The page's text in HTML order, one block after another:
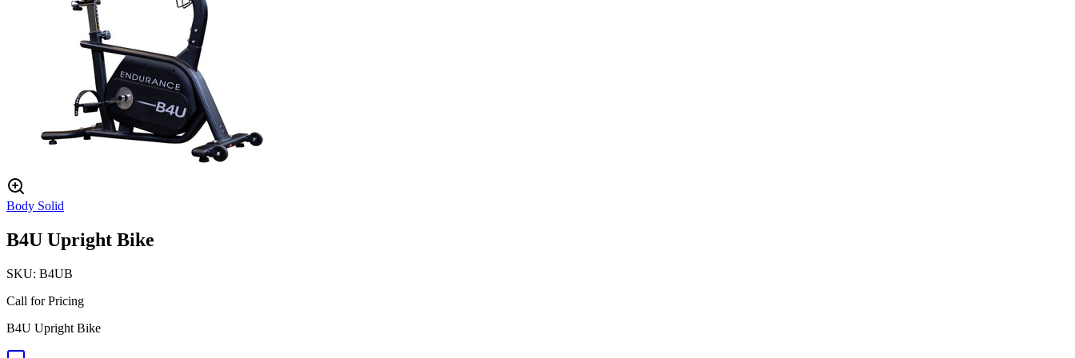
Body Solid
B4U Upright Bike
SKU: B4UB
Call for Pricing
B4U Upright Bike